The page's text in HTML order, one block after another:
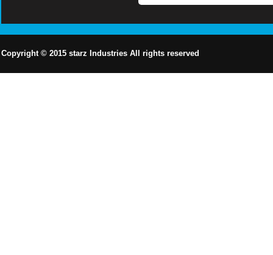
Copyright © 2015 starz Industries All rights reserved